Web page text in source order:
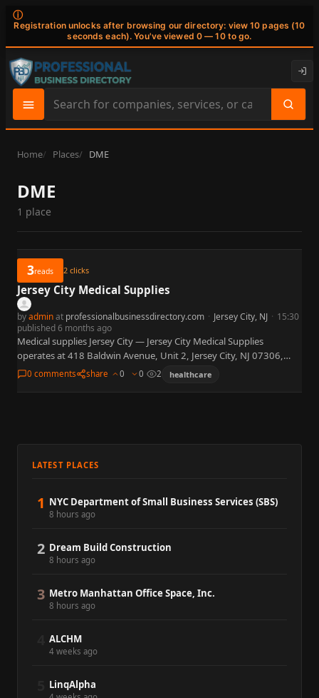
ⓘ
Registration unlocks after browsing our directory: view 10 pages (10
seconds each). You've viewed 0 — 10 to go.
Search
site
content
Home Places DME
DME
1 place
3reads 2 clicks
Jersey City Medical Supplies
byadminat professionalbusinessdirectory.com · Jersey City, NJ · 15:30
published 6 months ago
Medical supplies Jersey City — Jersey City Medical Supplies
operates at 418 Baldwin Avenue, Unit 2, Jersey City, NJ 07306,
retailing home medical equipment, disposables, and mobility
0 comments share 0 0 2 healthcare
LATEST PLACES
1 NYC Department of Small Business Services (SBS)
8 hours ago
2 Dream Build Construction
8 hours ago
3 Metro Manhattan Office Space, Inc.
8 hours ago
ALCHM
4 weeks ago
LinqAlpha